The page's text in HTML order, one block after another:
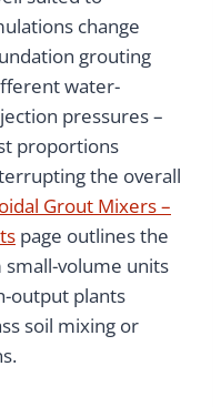
change
grouting
water-
pressures –
proportions
the overall
Grout Mixers –
page outlines the
volume units
output plants
soil mixing or